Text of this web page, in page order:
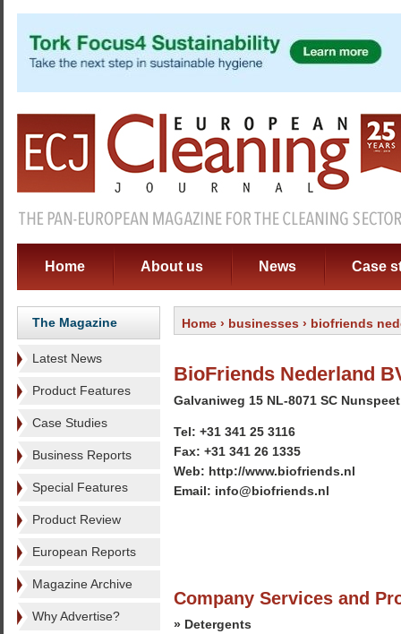
Home About us News Case
The Magazine
Latest News
Product Features
Case Studies
Business Reports
Special Features
Product Review
European Reports
Magazine Archive
Why Advertise?
Home › businesses › biofriends
BioFriends Nederland
Galvaniweg 15 NL-8071 SC
Tel: +31 341 25 3116
Fax: +31 341 26 1335
Web: http://www.biofriends.nl
Email: info@biofriends.nl
Company Services and
» Detergents